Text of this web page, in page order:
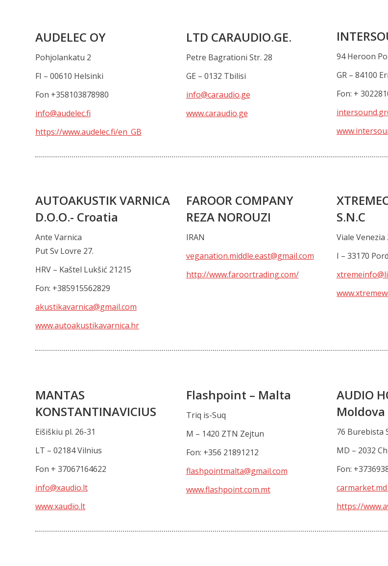
AUDELEC OY
Pohjolankatu 2
FI – 00610 Helsinki
Fon +358103878980
info@audelec.fi
https://www.audelec.fi/en_GB
LTD CARAUDIO.GE.
Petre Bagrationi Str. 28
GE – 0132 Tbilisi
info@caraudio.ge
www.caraudio.ge
94 Heroon
GR – 84100
Fon: +
AUTOAKUSTIK VARNICA
D.O.O.- Croatia
Ante Varnica
Put Sv Lovre 27.
HRV – Kaštel Lukšić 21215
Fon: +385915562829
akustikavarnica@gmail.com
www.autoakustikavarnica.hr
FAROOR COMPANY
REZA NOROUZI
IRAN
veganation.middle.east@gmail.com
http://www.faroortrading.com/
S.N.C
Viale Venezia
I – 33170
MANTAS
KONSTANTINAVICIUS
Eišiškiu pl. 26-31
LT – 02184 Vilnius
Fon + 37067164622
info@xaudio.lt
www.xaudio.lt
Flashpoint – Malta
Triq is-Suq
M – 1420 ZTN Zejtun
Fon: +356 21891212
flashpointmalta@gmail.com
www.flashpoint.com.mt
AUDIO
Moldova
76 Burebista
MD – 2032
Fon:
https://